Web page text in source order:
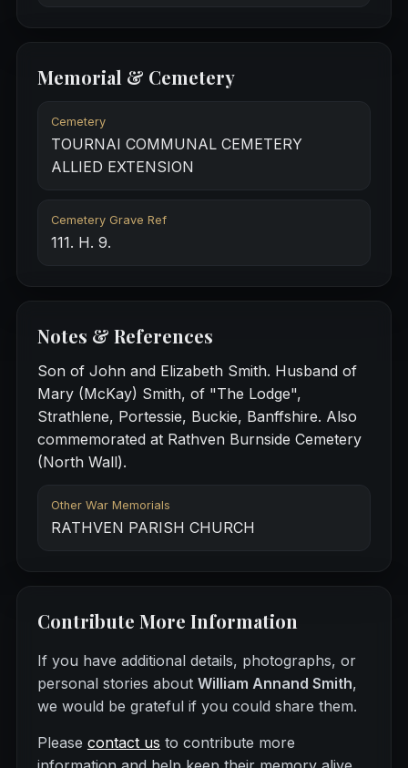
Memorial & Cemetery
Cemetery
TOURNAI COMMUNAL CEMETERY
ALLIED EXTENSION
Cemetery Grave Ref
111. H. 9.
Notes & References
Son of John and Elizabeth Smith. Husband of
Mary (McKay) Smith, of "The Lodge",
Strathlene, Portessie, Buckie, Banffshire. Also
commemorated at Rathven Burnside Cemetery
(North Wall).
Other War Memorials
RATHVEN PARISH CHURCH
Contribute More Information
If you have additional details, photographs, or
personal stories about William Annand Smith,
we would be grateful if you could share them.
Please contact us to contribute more